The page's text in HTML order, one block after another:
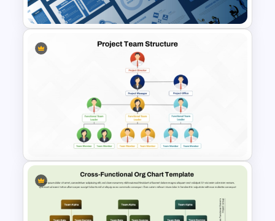
Leadership PowerPoint
Presentation Templates